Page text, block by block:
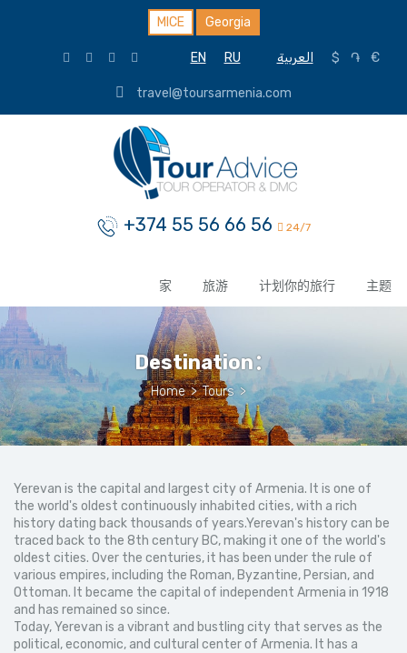
MICE Georgia
EN RU العربية $ ֏ €
travel@toursarmenia.com
+374 55 56 66 56 24/7
家 旅游 计划你的旅行 主题
Destination：
Home > Tours >
Yerevan is the capital and largest city of Armenia. It is one of
the world's oldest continuously inhabited cities, with a rich
history dating back thousands of years.Yerevan's history can be
traced back to the 8th century BC, making it one of the world's
oldest cities. Over the centuries, it has been under the rule of
various empires, including the Roman, Byzantine, Persian, and
Ottoman. It became the capital of independent Armenia in 1918
and has remained so since.
Today, Yerevan is a vibrant and bustling city that serves as the
political, economic, and cultural center of Armenia. It has a